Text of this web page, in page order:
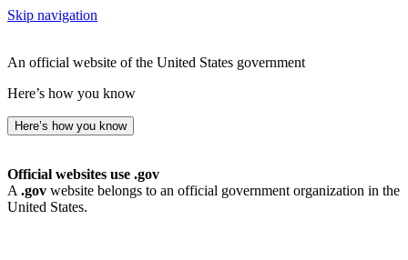
Skip navigation
An official website of the United States government
Here’s how you know
Here’s how you know
Official websites use .gov
A .gov website belongs to an official government organization in the
United States.